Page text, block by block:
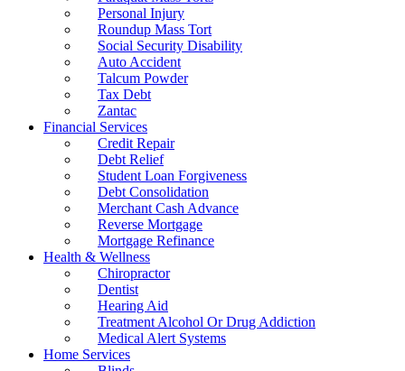
Personal Injury
Roundup Mass Tort
Social Security Disability
Auto Accident
Talcum Powder
Tax Debt
Zantac
Financial Services
Credit Repair
Debt Relief
Student Loan Forgiveness
Debt Consolidation
Merchant Cash Advance
Reverse Mortgage
Mortgage Refinance
Health & Wellness
Chiropractor
Dentist
Hearing Aid
Treatment Alcohol Or Drug Addiction
Medical Alert Systems
Home Services